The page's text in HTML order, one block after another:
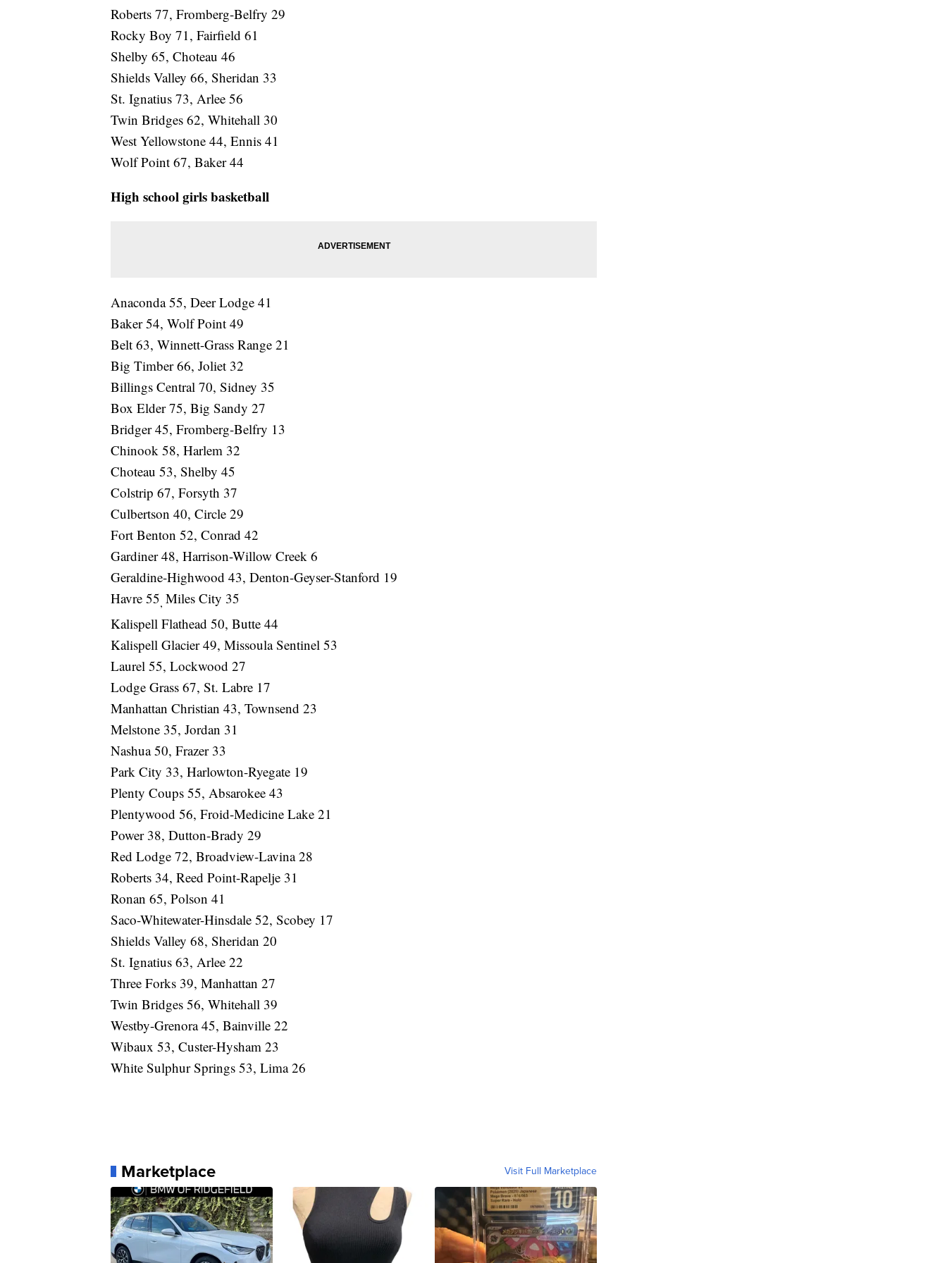
Roberts 77, Fromberg-Belfry 29
Rocky Boy 71, Fairfield 61
Shelby 65, Choteau 46
Shields Valley 66, Sheridan 33
St. Ignatius 73, Arlee 56
Twin Bridges 62, Whitehall 30
West Yellowstone 44, Ennis 41
Wolf Point 67, Baker 44
High school girls basketball
Anaconda 55, Deer Lodge 41
Baker 54, Wolf Point 49
Belt 63, Winnett-Grass Range 21
Big Timber 66, Joliet 32
Billings Central 70, Sidney 35
Box Elder 75, Big Sandy 27
Bridger 45, Fromberg-Belfry 13
Chinook 58, Harlem 32
Choteau 53, Shelby 45
Colstrip 67, Forsyth 37
Culbertson 40, Circle 29
Fort Benton 52, Conrad 42
Gardiner 48, Harrison-Willow Creek 6
Geraldine-Highwood 43, Denton-Geyser-Stanford 19
Havre 55, Miles City 35
Kalispell Flathead 50, Butte 44
Kalispell Glacier 49, Missoula Sentinel 53
Laurel 55, Lockwood 27
Lodge Grass 67, St. Labre 17
Manhattan Christian 43, Townsend 23
Melstone 35, Jordan 31
Nashua 50, Frazer 33
Park City 33, Harlowton-Ryegate 19
Plenty Coups 55, Absarokee 43
Plentywood 56, Froid-Medicine Lake 21
Power 38, Dutton-Brady 29
Red Lodge 72, Broadview-Lavina 28
Roberts 34, Reed Point-Rapelje 31
Ronan 65, Polson 41
Saco-Whitewater-Hinsdale 52, Scobey 17
Shields Valley 68, Sheridan 20
St. Ignatius 63, Arlee 22
Three Forks 39, Manhattan 27
Twin Bridges 56, Whitehall 39
Westby-Grenora 45, Bainville 22
Wibaux 53, Custer-Hysham 23
White Sulphur Springs 53, Lima 26
Marketplace Visit Full Marketplace